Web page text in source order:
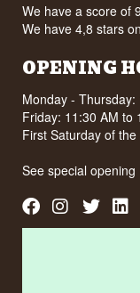
We have a score of
We have 4,8 stars
OPENING
Monday -
Friday: 11:30 AM to
First Saturday of
See special